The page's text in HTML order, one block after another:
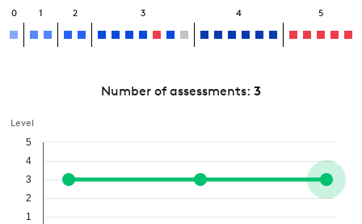
0 1 2 3 4 5
Number of assessments: 3
Level
1
2
3
4
5